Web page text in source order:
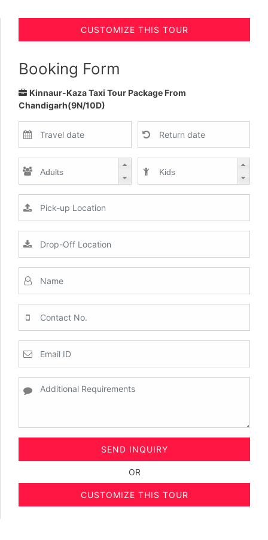
CUSTOMIZE THIS TOUR
Booking Form
Kinnaur-Kaza Taxi Tour Package From
Chandigarh(9N/10D)
SEND INQUIRY
OR
CUSTOMIZE THIS TOUR